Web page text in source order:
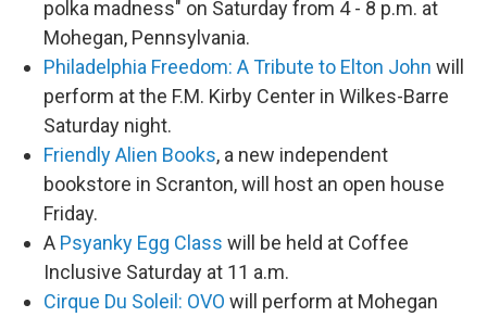
polka madness" on Saturday from 4 - 8 p.m. at
Mohegan, Pennsylvania.
Philadelphia Freedom: A Tribute to Elton John will
perform at the F.M. Kirby Center in Wilkes-Barre
Saturday night.
Friendly Alien Books, a new independent
bookstore in Scranton, will host an open house
Friday.
A Psyanky Egg Class will be held at Coffee
Inclusive Saturday at 11 a.m.
Cirque Du Soleil: OVO will perform at Mohegan